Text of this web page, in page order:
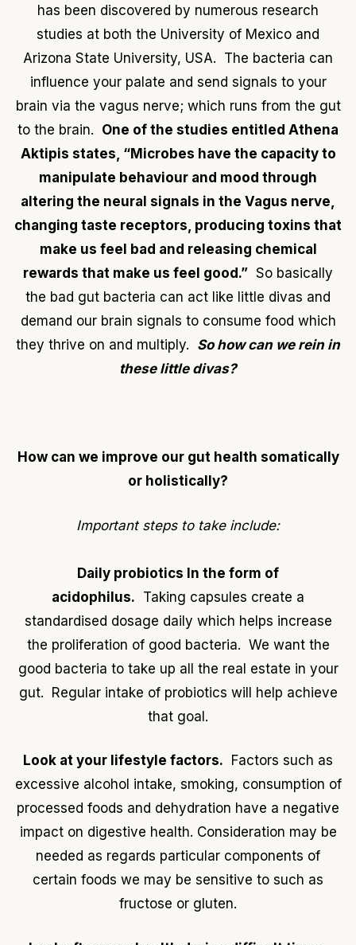
has been discovered by numerous research
studies at both the University of Mexico and
Arizona State University, USA. The bacteria can
influence your palate and send signals to your
brain via the vagus nerve; which runs from the gut
to the brain. One of the studies entitled Athena
Aktipis states, “Microbes have the capacity to
manipulate behaviour and mood through
altering the neural signals in the Vagus nerve,
changing taste receptors, producing toxins that
make us feel bad and releasing chemical
rewards that make us feel good.” So basically
the bad gut bacteria can act like little divas and
demand our brain signals to consume food which
they thrive on and multiply. So how can we rein in
these little divas?
How can we improve our gut health somatically
or holistically?
Important steps to take include:
Daily probiotics In the form of
acidophilus. Taking capsules create a
standardised dosage daily which helps increase
the proliferation of good bacteria. We want the
good bacteria to take up all the real estate in your
gut. Regular intake of probiotics will help achieve
that goal.
Look at your lifestyle factors. Factors such as
excessive alcohol intake, smoking, consumption of
processed foods and dehydration have a negative
impact on digestive health. Consideration may be
needed as regards particular components of
certain foods we may be sensitive to such as
fructose or gluten.